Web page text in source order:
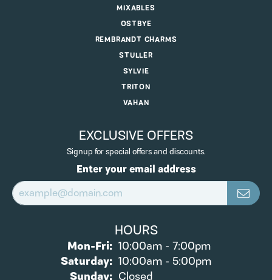
MIXABLES
OSTBYE
REMBRANDT CHARMS
STULLER
SYLVIE
TRITON
VAHAN
EXCLUSIVE OFFERS
Signup for special offers and discounts.
Enter your email address
HOURS
Mon-Fri:Monday - Friday:
10:00am - 7:00pm
Saturday: 10:00am - 5:00pm